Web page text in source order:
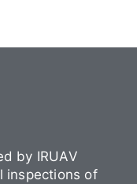
by IRUAV
inspections of